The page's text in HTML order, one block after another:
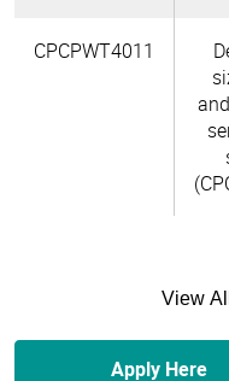
CPCPWT4011
View
Apply Here